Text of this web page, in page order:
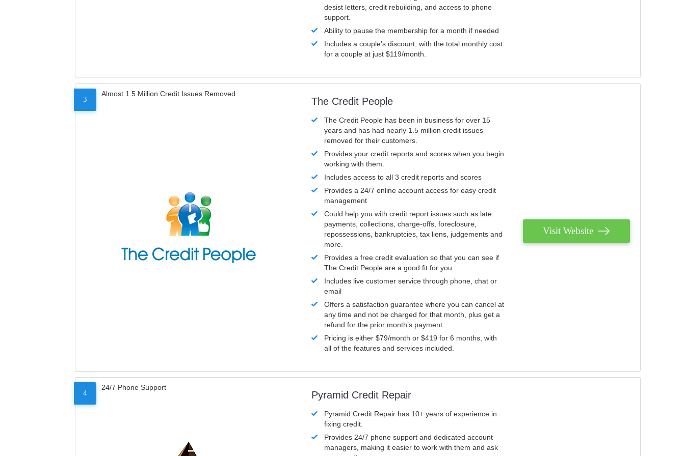
desist letters, credit rebuilding, and access to phone
support.
Ability to pause the membership for a month if needed
Includes a couple’s discount, with the total monthly cost
for a couple at just $119/month.
3
Almost 1.5 Million Credit Issues Removed
The Credit People
The Credit People has been in business for over 15
years and has had nearly 1.5 million credit issues
removed for their customers.
Provides your credit reports and scores when you begin
working with them.
Includes access to all 3 credit reports and scores
Provides a 24/7 online account access for easy credit
management
Could help you with credit report issues such as late
payments, collections, charge-offs, foreclosure,
repossessions, bankruptcies, tax liens, judgements and
more.
Provides a free credit evaluation so that you can see if
The Credit People are a good fit for you.
Includes live customer service through phone, chat or
email
Offers a satisfaction guarantee where you can cancel at
any time and not be charged for that month, plus get a
refund for the prior month’s payment.
Pricing is either $79/month or $419 for 6 months, with
all of the features and services included.
Visit Website
4
24/7 Phone Support
Pyramid Credit Repair
Pyramid Credit Repair has 10+ years of experience in
fixing credit.
Provides 24/7 phone support and dedicated account
managers, making it easier to work with them and ask